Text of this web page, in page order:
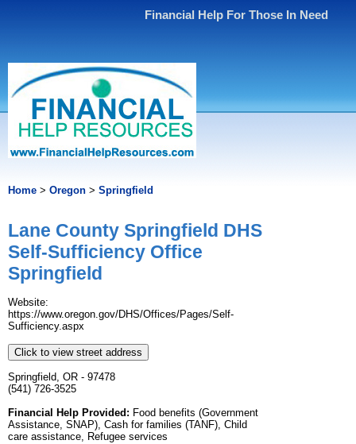
Financial Help For Those In Need
Home > Oregon > Springfield
Lane County Springfield DHS
Self-Sufficiency Office
Springfield
Website:
https://www.oregon.gov/DHS/Offices/Pages/Self-
Sufficiency.aspx
Click to view street address
Springfield, OR - 97478
(541) 726-3525
Financial Help Provided: Food benefits (Government
Assistance, SNAP), Cash for families (TANF), Child
care assistance, Refugee services